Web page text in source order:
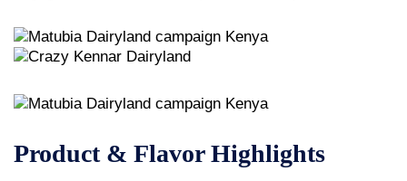
Product & Flavor Highlights